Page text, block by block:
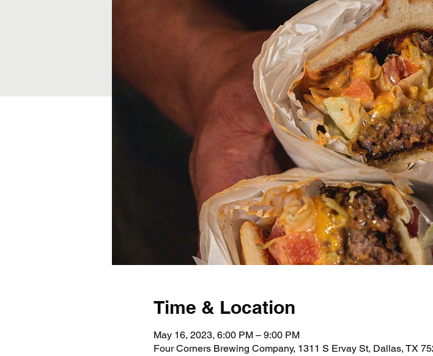
Time & Location
May 16, 2023, 6:00 PM – 9:00 PM
Four Corners Brewing Company, 1311 S Ervay St, Dallas, TX